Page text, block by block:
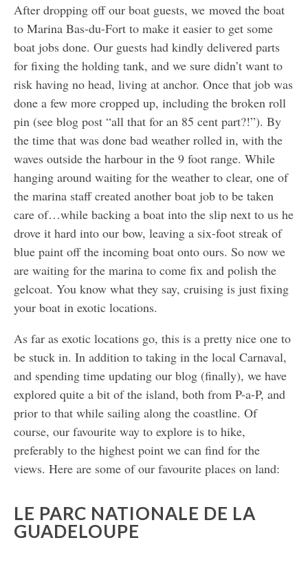
After dropping off our boat guests, we moved the boat
to Marina Bas-du-Fort to make it easier to get some
boat jobs done. Our guests had kindly delivered parts
for fixing the holding tank, and we sure didn’t want to
risk having no head, living at anchor. Once that job was
done a few more cropped up, including the broken roll
pin (see blog post “all that for an 85 cent part?!”). By
the time that was done bad weather rolled in, with the
waves outside the harbour in the 9 foot range. While
hanging around waiting for the weather to clear, one of
the marina staff created another boat job to be taken
care of…while backing a boat into the slip next to us he
drove it hard into our bow, leaving a six-foot streak of
blue paint off the incoming boat onto ours. So now we
are waiting for the marina to come fix and polish the
gelcoat. You know what they say, cruising is just fixing
your boat in exotic locations.
As far as exotic locations go, this is a pretty nice one to
be stuck in. In addition to taking in the local Carnaval,
and spending time updating our blog (finally), we have
explored quite a bit of the island, both from P-a-P, and
prior to that while sailing along the coastline. Of
course, our favourite way to explore is to hike,
preferably to the highest point we can find for the
views. Here are some of our favourite places on land:
LE PARC NATIONALE DE LA
GUADELOUPE